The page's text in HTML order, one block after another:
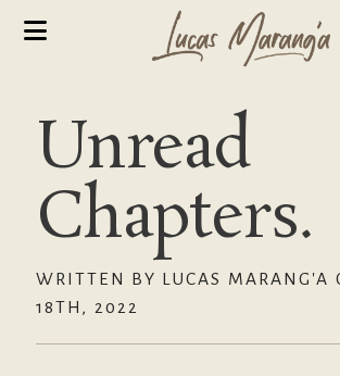
Unread
Chapters.
WRITTEN BY LUCAS MARANG'A
18TH, 2022